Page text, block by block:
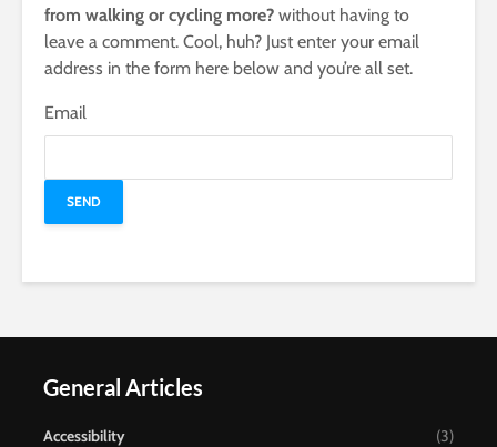
from walking or cycling more? without having to
leave a comment. Cool, huh? Just enter your email
address in the form here below and you’re all set.
Email
General Articles
Accessibility (3)